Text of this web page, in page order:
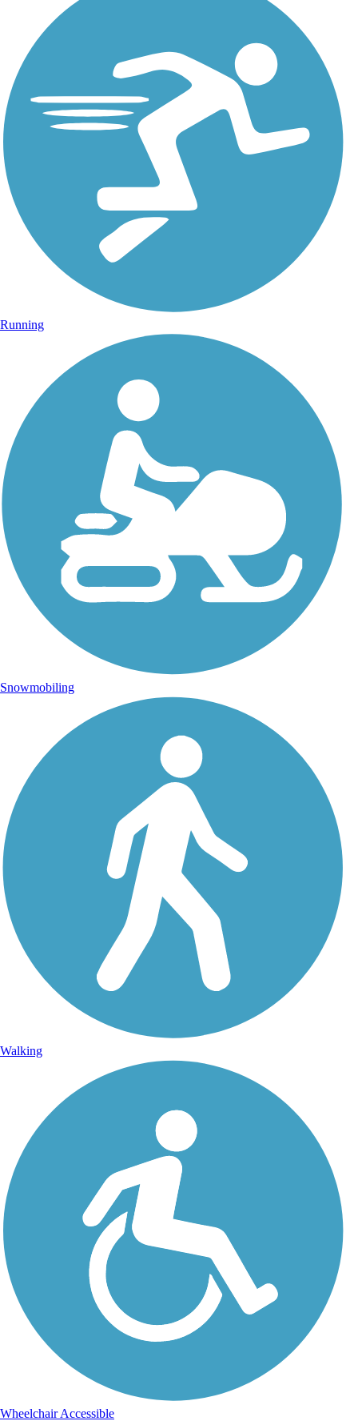
Running
Snowmobiling
Walking
Wheelchair Accessible